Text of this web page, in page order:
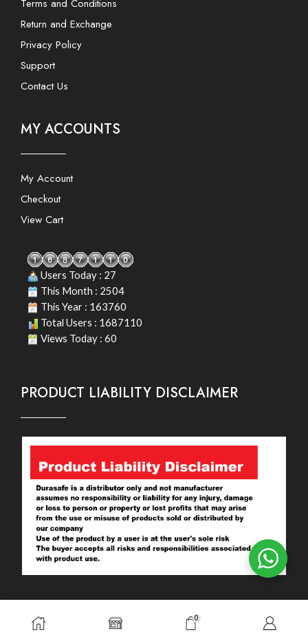
Terms and Conditions
Return and Exchange
Privacy Policy
Support
Contact Us
MY ACCOUNTS
My Account
Checkout
View Cart
Users Today : 27
This Month : 2504
This Year : 163760
Total Users : 1687110
Views Today : 60
PRODUCT LIABILITY DISCLAIMER
Copyright © 2026. Durasafe. Ltd. All Rights Reserved.
0